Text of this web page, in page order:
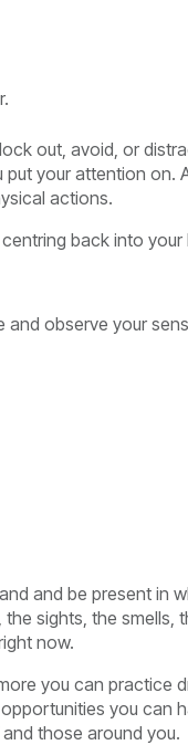
out, avoid, or
your attention on.
actions.
back into
observe your
and be present in
sights, the smells,
now.
you can practice
you can
those around you.